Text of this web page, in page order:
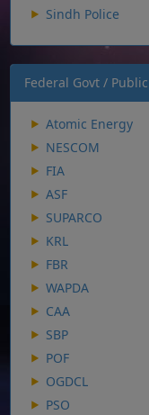
Sindh Police
Federal Govt /
Atomic Energy
NESCOM
FIA
ASF
SUPARCO
KRL
FBR
WAPDA
CAA
SBP
POF
OGDCL
PSO